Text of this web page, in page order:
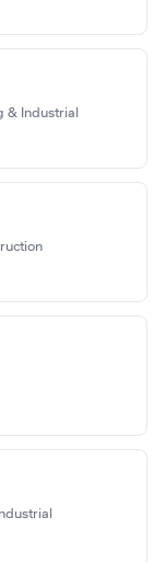
& Industrial